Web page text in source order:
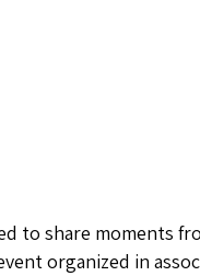
to share moments
organized in